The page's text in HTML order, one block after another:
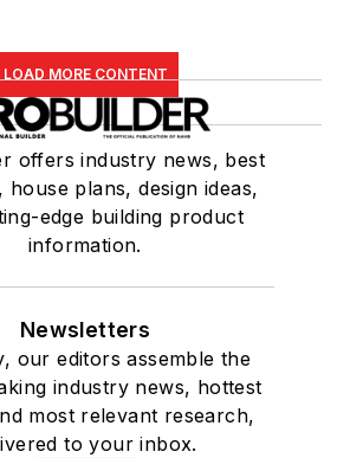
LOAD MORE CONTENT
offers industry news, best
house plans, design ideas,
edge building product
information.
Newsletters
our editors assemble the
industry news, hottest
most relevant research,
to your inbox.